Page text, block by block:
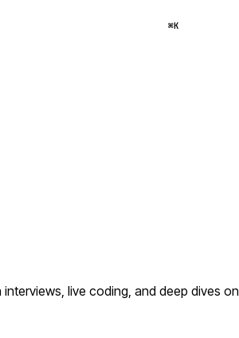
⌘K
live coding, and deep dives on